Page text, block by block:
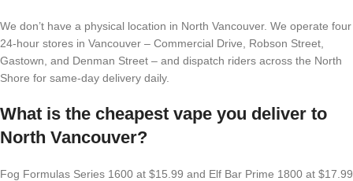
We don’t have a physical location in North Vancouver. We operate four
24-hour stores in Vancouver – Commercial Drive, Robson Street,
Gastown, and Denman Street – and dispatch riders across the North
Shore for same-day delivery daily.
What is the cheapest vape you deliver to
North Vancouver?
Fog Formulas Series 1600 at $15.99 and Elf Bar Prime 1800 at $17.99